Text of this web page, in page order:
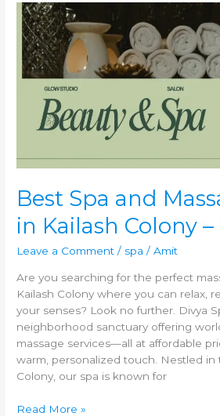
Best Spa and
in Kailash Colony –
Leave a Comment / spa /Amit
Are you searching for the perfect
Kailash Colony where you can relax,
your senses? Look no further. Divya
neighborhood sanctuary offering
massage services—all at affordable
warm, personalized touch. Nestled in
Colony, our spa is known for
Best
Spa
and
Massage
Center
Kailash
Colony
Divya
Read More »